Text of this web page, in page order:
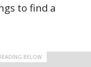
to find a
BELOW